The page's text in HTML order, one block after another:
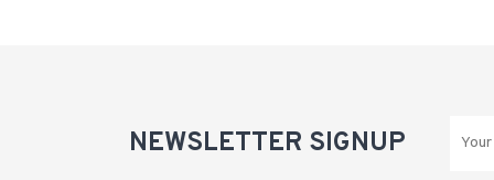
NEWSLETTER SIGNUP